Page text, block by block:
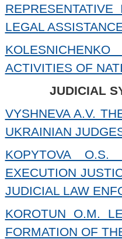
LEGAL
ACTIVITIES OF
JUDICIAL
VYSHNEVA A.V.
UKRAINIAN
KOPYTOVA
EXECUTION
JUDICIAL LAW
KOROTUN O.M.
FORMATION OF